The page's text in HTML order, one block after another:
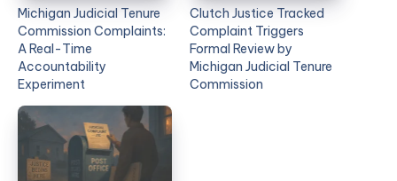
Michigan Judicial Tenure
Commission Complaints:
A Real-Time
Accountability
Experiment
Clutch Justice Tracked
Complaint Triggers
Formal Review by
Michigan Judicial Tenure
Commission